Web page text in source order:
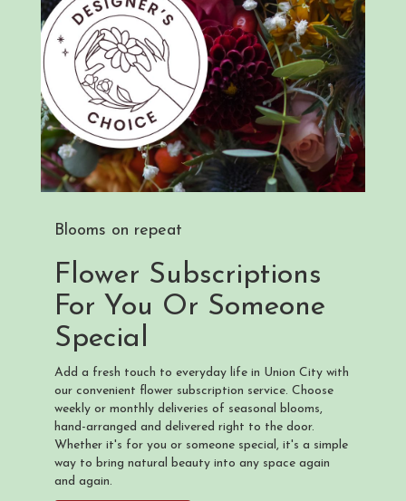
Blooms on repeat
Flower Subscriptions
For You Or Someone
Special
Add a fresh touch to everyday life in Union City with
our convenient flower subscription service. Choose
weekly or monthly deliveries of seasonal blooms,
hand-arranged and delivered right to the door.
Whether it's for you or someone special, it's a simple
way to bring natural beauty into any space again
and again.